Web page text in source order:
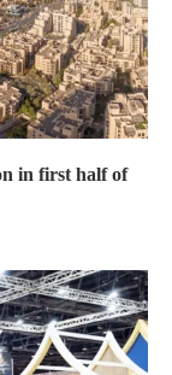
in first half of